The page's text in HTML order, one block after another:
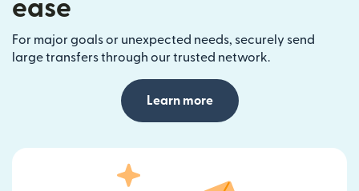
ease
For major goals or unexpected needs, securely send
large transfers through our trusted network.
Learn more